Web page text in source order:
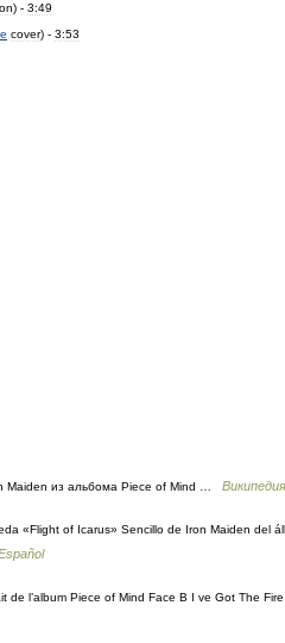
) - 3:49
cover) - 3:53
Maiden из альбома Piece of Mind … Википедия
«Flight of Icarus» Sencillo de Iron Maiden del
de l’album Piece of Mind Face B I ve Got The